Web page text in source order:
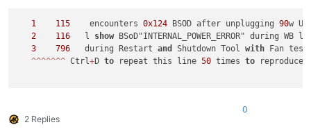
1 115
    encounters
0x124 BSOD after unplugging 90w
2
116
   l
show BSoD"INTERNAL_POWER_ERROR"
3
796
   during Restart
and Shutdown Tool with Fan test
^^^^^^^ Ctrl+D to repeat this line 50 times to reproduce
2 Replies
0